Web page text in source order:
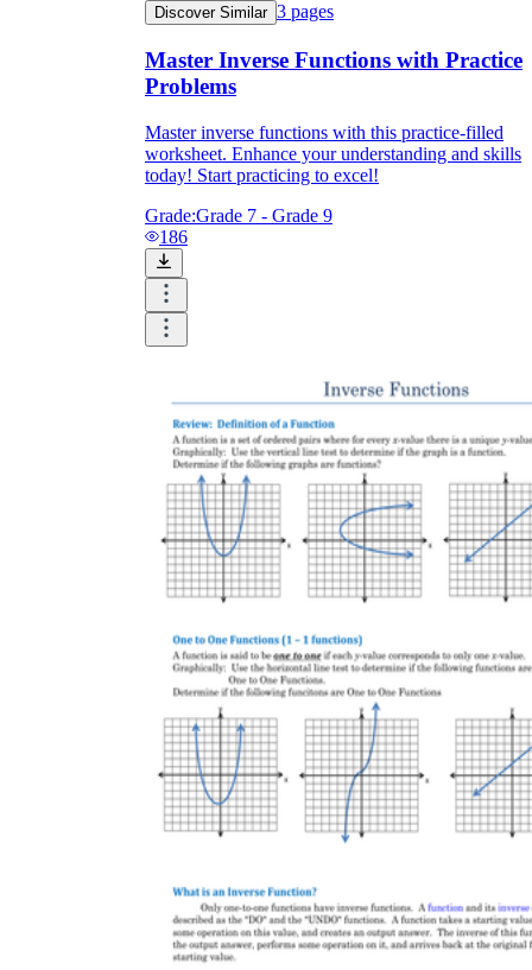
Discover Similar 3 pages
Master Inverse Functions with Practice
Problems
Master inverse functions with this practice-filled
worksheet. Enhance your understanding and skills
today! Start practicing to excel!
Grade:Grade 7 - Grade 9
186